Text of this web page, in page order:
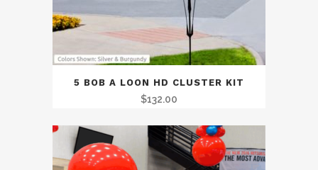
5 BOB A LOON HD CLUSTER KIT
$132.00